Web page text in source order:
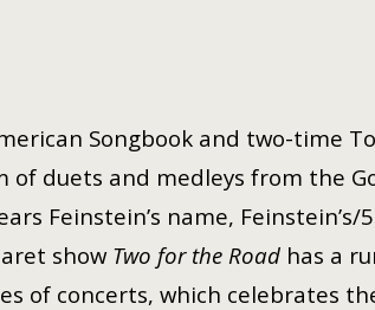
Songbook and two-time
duets and medleys from the
Feinstein’s name, Feinstein’s/
show Two for the Roadhas a
of concerts, which celebrates